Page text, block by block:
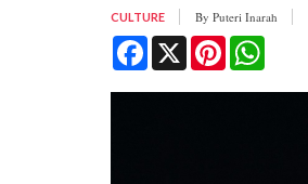
CULTURE By Puteri Inarah
Facebook
X Pinterest